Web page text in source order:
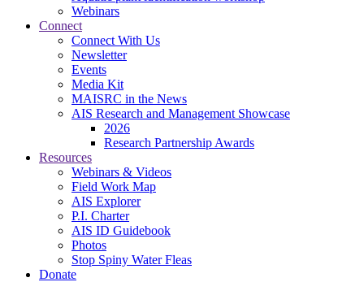
Webinars
Connect
Connect With Us
Newsletter
Events
Media Kit
MAISRC in the News
AIS Research and Management Showcase
2026
Research Partnership Awards
Resources
Webinars & Videos
Field Work Map
AIS Explorer
P.I. Charter
AIS ID Guidebook
Photos
Stop Spiny Water Fleas
Donate